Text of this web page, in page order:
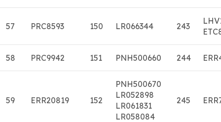
57 PRC8593 150 LR066344 243
58 PRC9942 151 PNH500660 244
59 ERR20819 152
PNH500670
LR052898
LR061831
LR058084
245